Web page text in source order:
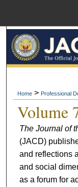
Home > Professional
Volume
The Journal of
(JACD)
and reflections
and social
as a forum for